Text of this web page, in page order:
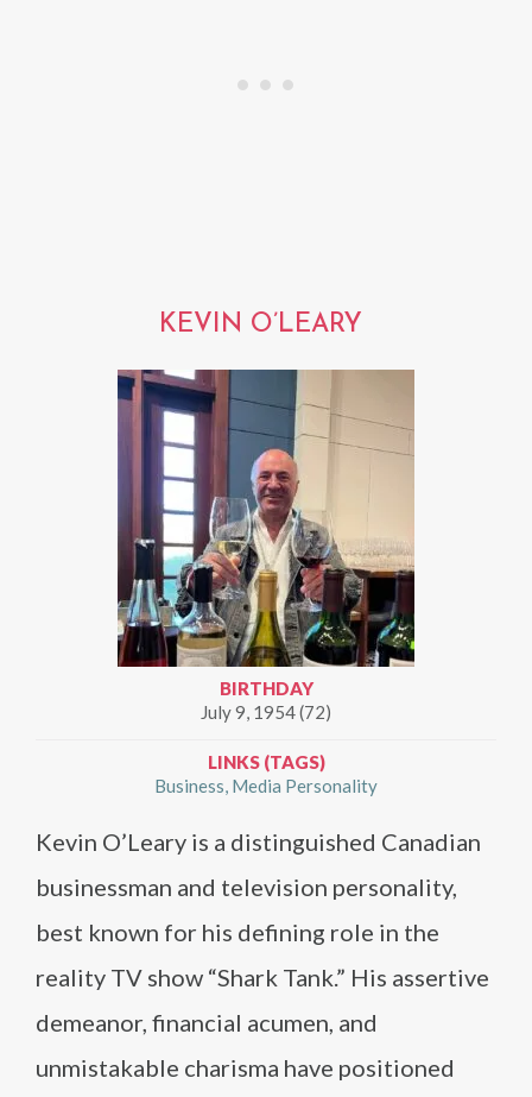
KEVIN O’LEARY
BIRTHDAY
July 9, 1954 (72)
LINKS (TAGS)
Business Media Personality
Kevin O’Leary is a distinguished Canadian
businessman and television personality,
best known for his defining role in the
reality TV show “Shark Tank.” His assertive
demeanor, financial acumen, and
unmistakable charisma have positioned